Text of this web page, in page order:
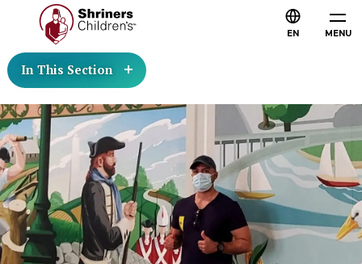
MENU
EN
In This Section